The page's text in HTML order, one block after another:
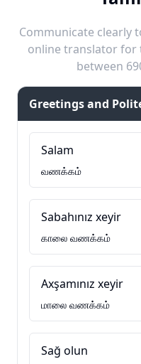
Communicate clearly
online translator for
between
Greetings and
Salam
வணக்கம்
Sabahınız xeyir
காலை வணக்கம்
Axşamınız xeyir
மாலை வணக்கம்
Sağ olun